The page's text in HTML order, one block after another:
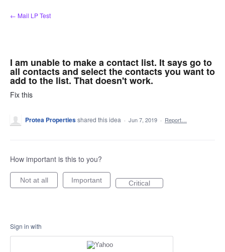
Skip
to
← Mail LP Test
I am unable to make a contact list. It says go to
all contacts and select the contacts you want to
add to the list. That doesn't work.
Fix this
Protea Propertiesshared this idea · Jun 7, 2019 · Report…
How important is this to you?
Not at all Important Critical
Sign in with